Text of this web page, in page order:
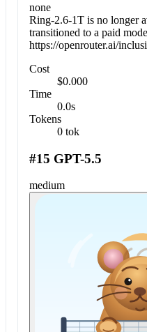
none
Ring-2.6-1T is no longer
transitioned to a paid
https://openrouter.ai/
Cost
$0.000
Time
0.0s
Tokens
0 tok
#15 GPT-5.5
medium